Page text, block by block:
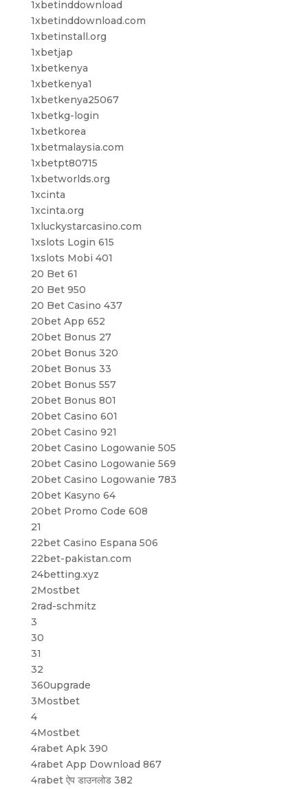
1xbetinddownload
1xbetinddownload.com
1xbetinstall.org
1xbetjap
1xbetkenya
1xbetkenya1
1xbetkenya25067
1xbetkg-login
1xbetkorea
1xbetmalaysia.com
1xbetpt80715
1xbetworlds.org
1xcinta
1xcinta.org
1xluckystarcasino.com
1xslots Login 615
1xslots Mobi 401
20 Bet 61
20 Bet 950
20 Bet Casino 437
20bet App 652
20bet Bonus 27
20bet Bonus 320
20bet Bonus 33
20bet Bonus 557
20bet Bonus 801
20bet Casino 601
20bet Casino 921
20bet Casino Logowanie 505
20bet Casino Logowanie 569
20bet Casino Logowanie 783
20bet Kasyno 64
20bet Promo Code 608
21
22bet Casino Espana 506
22bet-pakistan.com
24betting.xyz
2Mostbet
2rad-schmitz
3
30
31
32
360upgrade
3Mostbet
4
4Mostbet
4rabet Apk 390
4rabet App Download 867
4rabet ऐप डाउनलोड 382